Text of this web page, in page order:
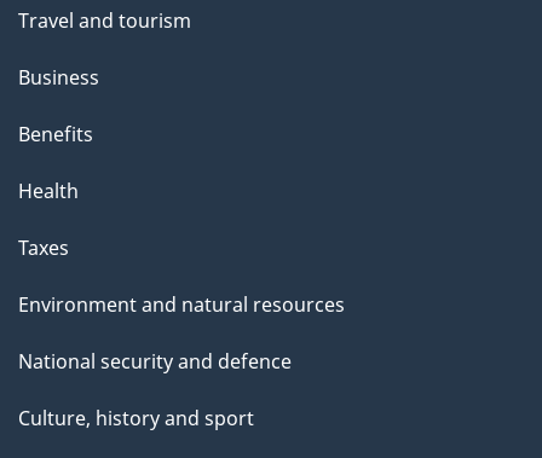
Travel and tourism
Business
Benefits
Health
Taxes
Environment and natural resources
National security and defence
Culture, history and sport